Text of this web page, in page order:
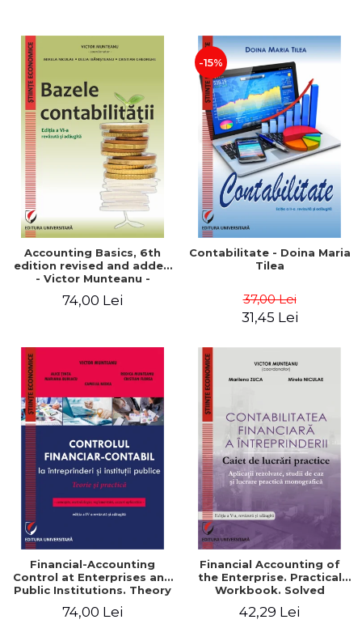
Accounting Basics, 6th
edition revised and added
- Victor Munteanu -
74,00 Lei
-15%
Contabilitate - Doina Maria
Tilea
37,00 Lei
31,45 Lei
Financial-Accounting
Control at Enterprises and
Public Institutions. Theory
Munteanu - Coordonator
74,00 Lei
Financial Accounting of
the Enterprise. Practical
Workbook. Solved
and Practical Monographic
42,29 Lei